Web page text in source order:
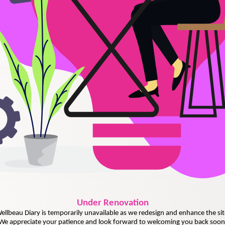
UnderRenovation
Diary is temporarily unavailable as we redesign and enhance the
appreciate your patience and look forward to welcoming you back